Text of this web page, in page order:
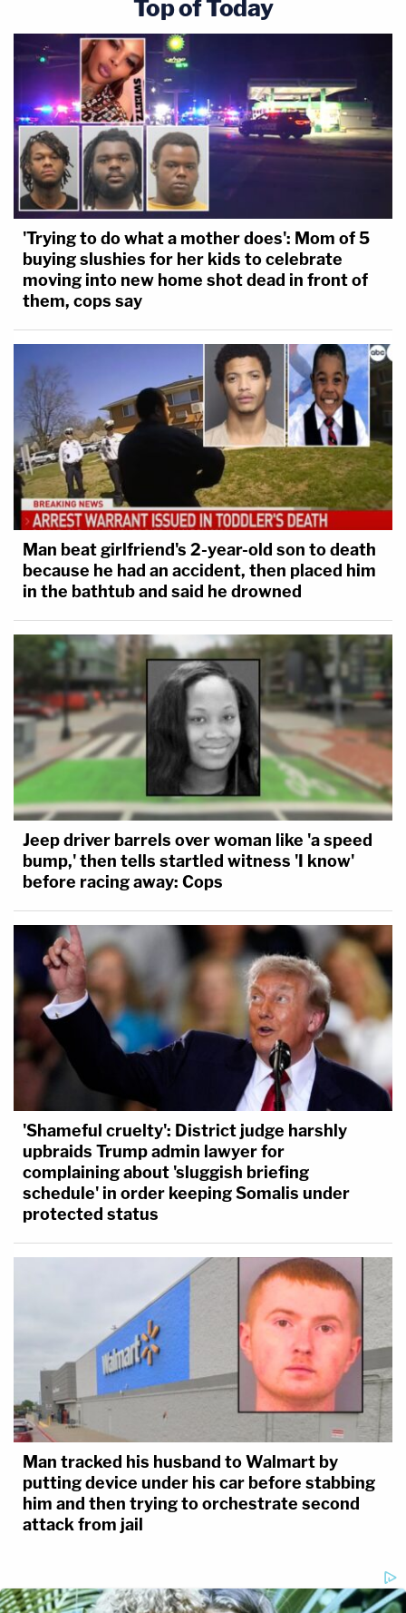
Top of Today
'Trying to do what a mother does': Mom of 5
buying slushies for her kids to celebrate
moving into new home shot dead in front of
them, cops say
Man beat girlfriend's 2-year-old son to death
because he had an accident, then placed him
in the bathtub and said he drowned
Jeep driver barrels over woman like 'a speed
bump,' then tells startled witness 'I know'
before racing away: Cops
'Shameful cruelty': District judge harshly
upbraids Trump admin lawyer for
complaining about 'sluggish briefing
schedule' in order keeping Somalis under
protected status
Man tracked his husband to Walmart by
putting device under his car before stabbing
him and then trying to orchestrate second
attack from jail